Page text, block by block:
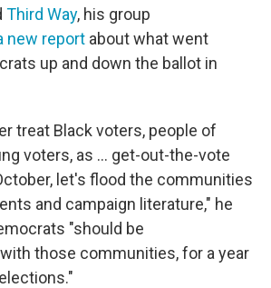
Third Way, his group
new report about what went
up and down the ballot in
treat Black voters, people of
voters, as ... get-out-the-vote
let's flood the communities
and campaign literature," he
"should be
those communities, for a year